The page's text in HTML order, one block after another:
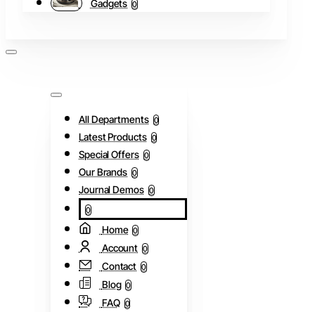
Gadgets 0
All Departments 0
Latest Products 0
Special Offers 0
Our Brands 0
Journal Demos 0
0
Home 0
Account 0
Contact 0
Blog 0
FAQ 0